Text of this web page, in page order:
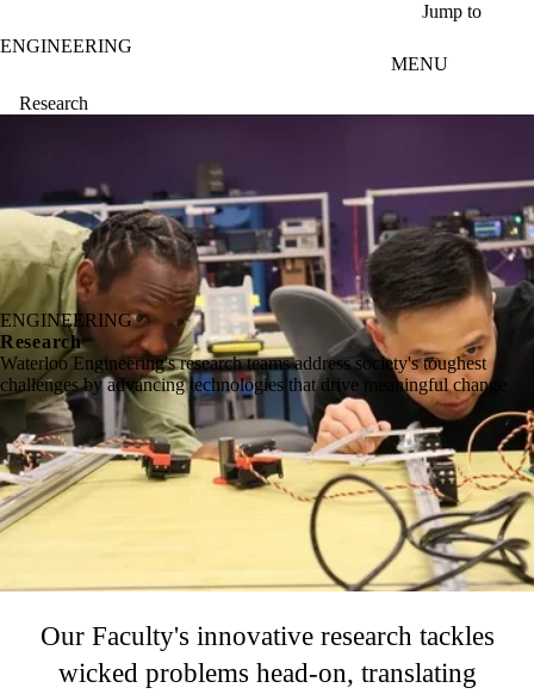
Jump to
ENGINEERING
MENU
Research
ENGINEERING
Research
Waterloo Engineering's research teams address society's toughest
challenges by advancing technologies that drive meaningful change
Our Faculty's innovative research tackles
wicked problems head-on, translating